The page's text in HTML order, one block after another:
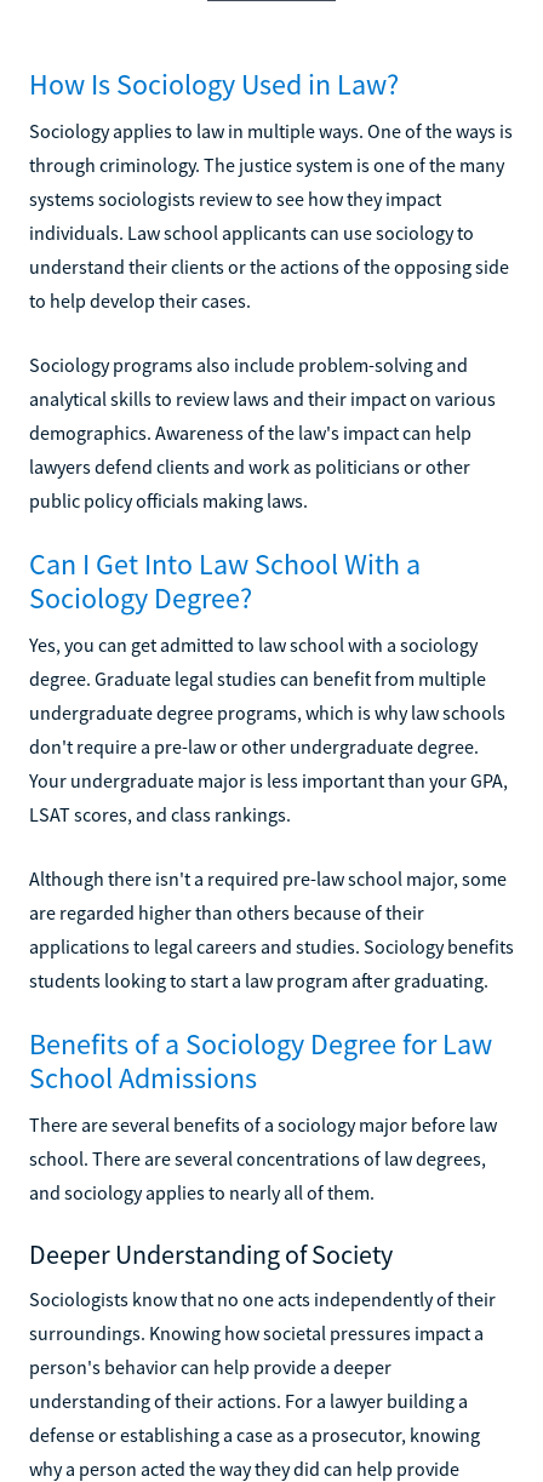
How Is Sociology Used in Law?
Sociology applies to law in multiple ways. One of the ways is
through criminology. The justice system is one of the many
systems sociologists review to see how they impact
individuals. Law school applicants can use sociology to
understand their clients or the actions of the opposing side
to help develop their cases.
Sociology programs also include problem-solving and
analytical skills to review laws and their impact on various
demographics. Awareness of the law's impact can help
lawyers defend clients and work as politicians or other
public policy officials making laws.
Can I Get Into Law School With a
Sociology Degree?
Yes, you can get admitted to law school with a sociology
degree. Graduate legal studies can benefit from multiple
undergraduate degree programs, which is why law schools
don't require a pre-law or other undergraduate degree.
Your undergraduate major is less important than your GPA,
LSAT scores, and class rankings.
Although there isn't a required pre-law school major, some
are regarded higher than others because of their
applications to legal careers and studies. Sociology benefits
students looking to start a law program after graduating.
Benefits of a Sociology Degree for Law
School Admissions
There are several benefits of a sociology major before law
school. There are several concentrations of law degrees,
and sociology applies to nearly all of them.
Deeper Understanding of Society
Sociologists know that no one acts independently of their
surroundings. Knowing how societal pressures impact a
person's behavior can help provide a deeper
understanding of their actions. For a lawyer building a
defense or establishing a case as a prosecutor, knowing
why a person acted the way they did can help provide